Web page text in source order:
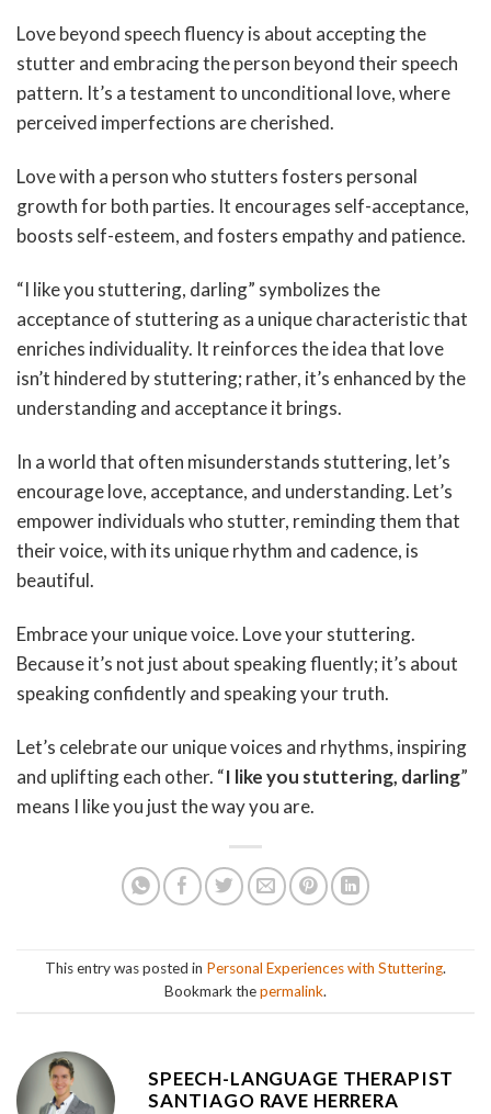
Love beyond speech fluency is about accepting the
stutter and embracing the person beyond their speech
pattern. It’s a testament to unconditional love, where
perceived imperfections are cherished.
Love with a person who stutters fosters personal
growth for both parties. It encourages self-acceptance,
boosts self-esteem, and fosters empathy and patience.
“I like you stuttering, darling” symbolizes the
acceptance of stuttering as a unique characteristic that
enriches individuality. It reinforces the idea that love
isn’t hindered by stuttering; rather, it’s enhanced by the
understanding and acceptance it brings.
In a world that often misunderstands stuttering, let’s
encourage love, acceptance, and understanding. Let’s
empower individuals who stutter, reminding them that
their voice, with its unique rhythm and cadence, is
beautiful.
Embrace your unique voice. Love your stuttering.
Because it’s not just about speaking fluently; it’s about
speaking confidently and speaking your truth.
Let’s celebrate our unique voices and rhythms, inspiring
and uplifting each other. “I like you stuttering, darling”
means I like you just the way you are.
This entry was posted in Personal Experiences with Stuttering.
Bookmark thepermalink.
SPEECH-LANGUAGE THERAPIST
SANTIAGO RAVE HERRERA